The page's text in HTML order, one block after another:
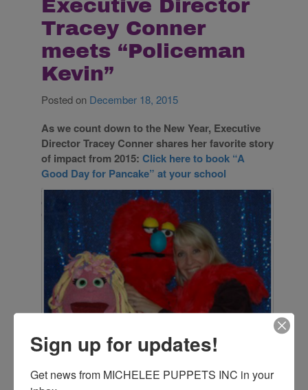
Executive Director
Tracey Conner
meets “Policeman
Kevin”
Posted on December 18, 2015
As we count down to the New Year, Executive
Director Tracey Conner shares her favorite story
of impact from 2015: Click here to book “A
Good Day for Pancake” at your school
Sign up for updates!
Get news from MICHELEE PUPPETS INC in your